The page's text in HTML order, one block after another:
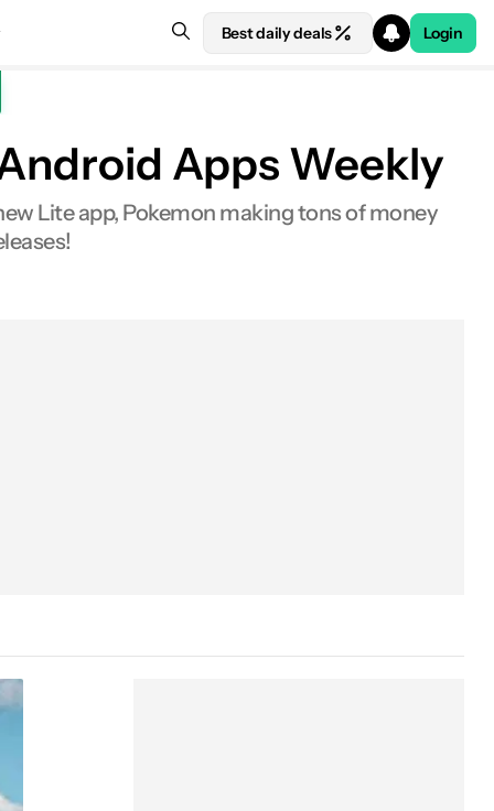
Best daily deals Login
Apps Weekly
Lite app, Pokemon making tons of money